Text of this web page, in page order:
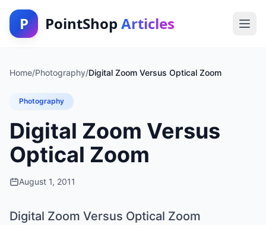
P PointShop Articles
Home/Photography/Digital Zoom Versus Optical Zoom
Photography
Digital Zoom Versus
Optical Zoom
August 1, 2011
Digital Zoom Versus Optical Zoom